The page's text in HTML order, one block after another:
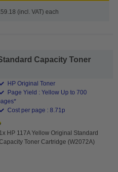
(incl. VAT) each
Capacity Toner
HP Original Toner
Page Yield : Yellow Up to 700
Cost per page : 8.71p
1x HP 117A Yellow Original Standard
Toner Cartridge (W2072A)